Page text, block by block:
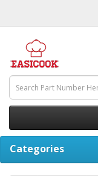
Categories